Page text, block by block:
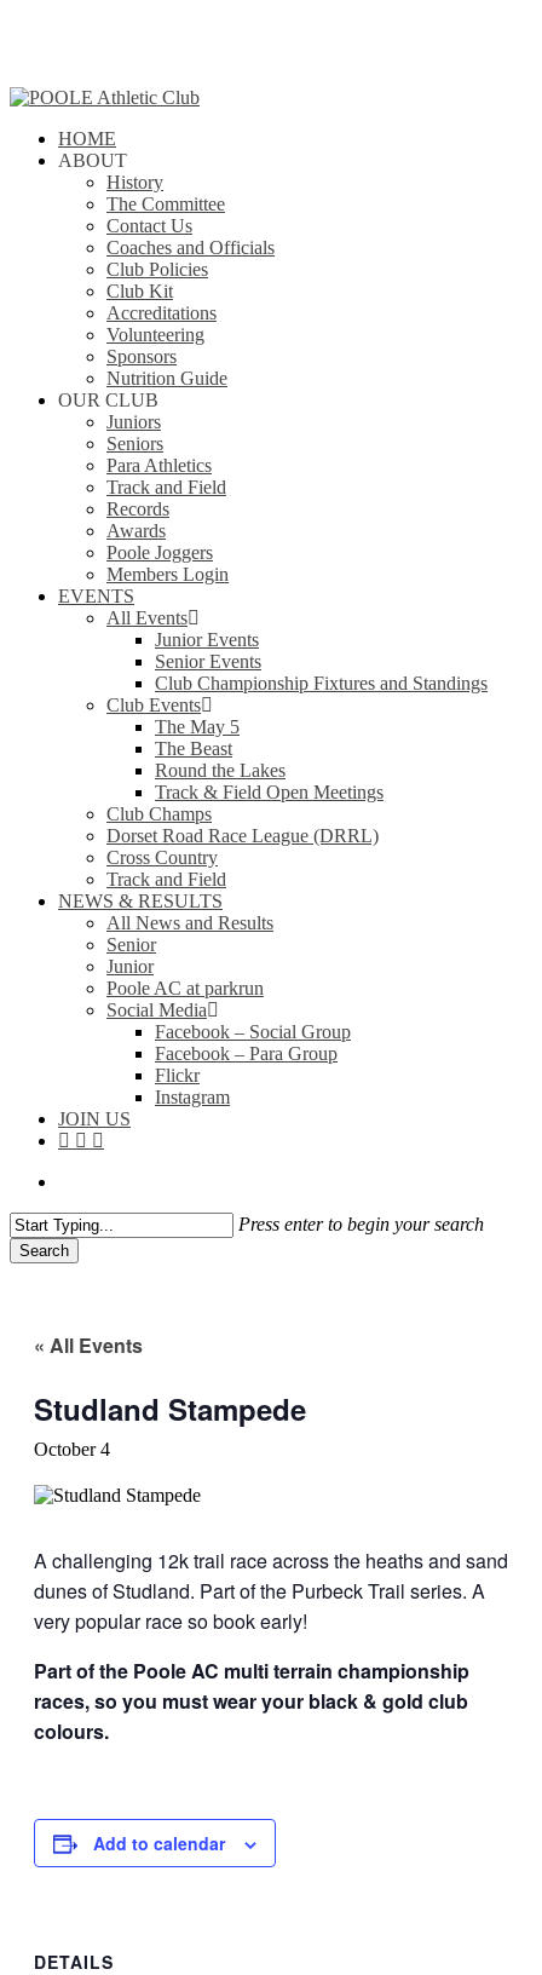
content
search
Menu
HOME
ABOUT
History
The Committee
Contact Us
Coaches and Officials
Club Policies
Club Kit
Accreditations
Volunteering
Sponsors
Nutrition Guide
OUR CLUB
Juniors
Seniors
Para Athletics
Track and Field
Records
Awards
Poole Joggers
Members Login
EVENTS
All Events
Junior Events
Senior Events
Club Championship Fixtures and Standings
Club Events
The May 5
The Beast
Round the Lakes
Track & Field Open Meetings
Club Champs
Dorset Road Race League (DRRL)
Cross Country
Track and Field
NEWS & RESULTS
All News and Results
Senior
Junior
Poole AC at parkrun
Social Media
Facebook – Social Group
Facebook – Para Group
Flickr
Instagram
JOIN US
facebook
instagram
flickr
Press enter to begin your search
Search
« All Events
Studland Stampede
October 4
A challenging 12k trail race across the heaths and sand
dunes of Studland. Part of the Purbeck Trail series. A
very popular race so book early!
Part of the Poole AC multi terrain championship
races, so you must wear your black & gold club
colours.
Add to calendar
DETAILS